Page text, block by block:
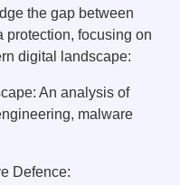
the gap between
protection, focusing on
digital landscape:
An analysis of
malware
Defence: